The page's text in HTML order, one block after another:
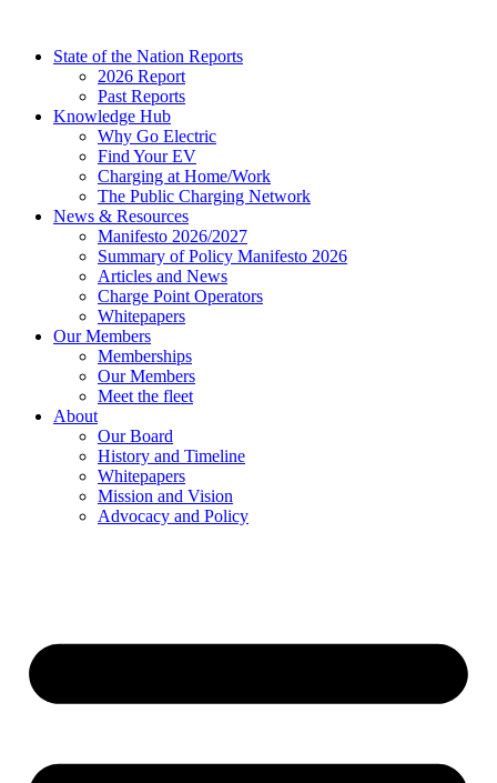
contentState of the Nation Reports
2026 Report
Past Reports
Knowledge Hub
Why Go Electric
Find Your EV
Charging at Home/Work
The Public Charging Network
News & Resources
Manifesto 2026/2027
Summary of Policy Manifesto 2026
Articles and News
Charge Point Operators
Whitepapers
Our Members
Memberships
Our Members
Meet the fleet
About
Our Board
History and Timeline
Whitepapers
Mission and Vision
Advocacy and Policy